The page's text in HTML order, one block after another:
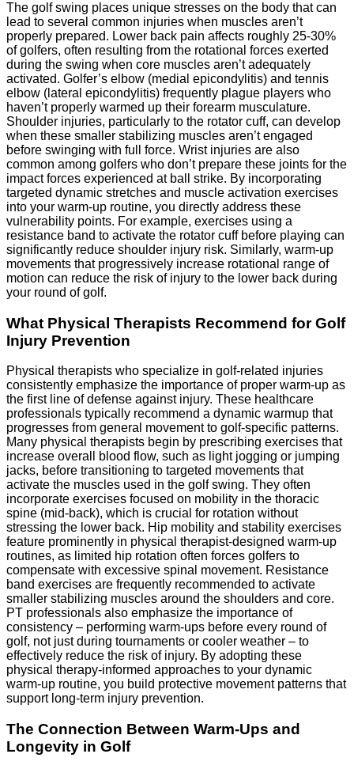
The golf swing places unique stresses on the body that can
lead to several common injuries when muscles aren’t
properly prepared. Lower back pain affects roughly 25-30%
of golfers, often resulting from the rotational forces exerted
during the swing when core muscles aren’t adequately
activated. Golfer’s elbow (medial epicondylitis) and tennis
elbow (lateral epicondylitis) frequently plague players who
haven’t properly warmed up their forearm musculature.
Shoulder injuries, particularly to the rotator cuff, can develop
when these smaller stabilizing muscles aren’t engaged
before swinging with full force. Wrist injuries are also
common among golfers who don’t prepare these joints for the
impact forces experienced at ball strike. By incorporating
targeted dynamic stretches and muscle activation exercises
into your warm-up routine, you directly address these
vulnerability points. For example, exercises using a
resistance band to activate the rotator cuff before playing can
significantly reduce shoulder injury risk. Similarly, warm-up
movements that progressively increase rotational range of
motion can reduce the risk of injury to the lower back during
your round of golf.
What Physical Therapists Recommend for Golf
Injury Prevention
Physical therapists who specialize in golf-related injuries
consistently emphasize the importance of proper warm-up as
the first line of defense against injury. These healthcare
professionals typically recommend a dynamic warmup that
progresses from general movement to golf-specific patterns.
Many physical therapists begin by prescribing exercises that
increase overall blood flow, such as light jogging or jumping
jacks, before transitioning to targeted movements that
activate the muscles used in the golf swing. They often
incorporate exercises focused on mobility in the thoracic
spine (mid-back), which is crucial for rotation without
stressing the lower back. Hip mobility and stability exercises
feature prominently in physical therapist-designed warm-up
routines, as limited hip rotation often forces golfers to
compensate with excessive spinal movement. Resistance
band exercises are frequently recommended to activate
smaller stabilizing muscles around the shoulders and core.
PT professionals also emphasize the importance of
consistency – performing warm-ups before every round of
golf, not just during tournaments or cooler weather – to
effectively reduce the risk of injury. By adopting these
physical therapy-informed approaches to your dynamic
warm-up routine, you build protective movement patterns that
support long-term injury prevention.
The Connection Between Warm-Ups and
Longevity in Golf